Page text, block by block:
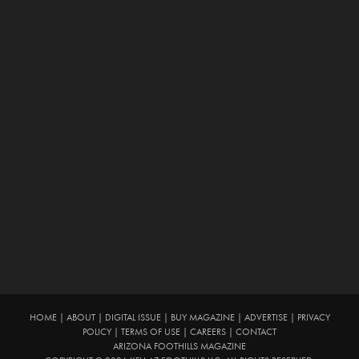
HOME| ABOUT| DIGITAL ISSUE| BUY MAGAZINE| ADVERTISE| PRIVACY
POLICY | TERMS OF USE | CAREERS | CONTACT
ARIZONA FOOTHILLS MAGAZINE